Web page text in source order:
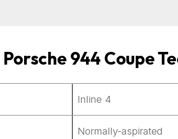
Porsche 944 Coupe
Inline 4
Normally-aspirated